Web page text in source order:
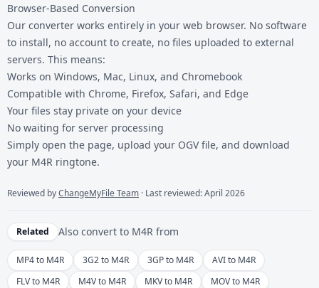
Browser-Based Conversion
Our converter works entirely in your web browser. No software
to install, no account to create, no files uploaded to external
servers. This means:
Works on Windows, Mac, Linux, and Chromebook
Compatible with Chrome, Firefox, Safari, and Edge
Your files stay private on your device
No waiting for server processing
Simply open the page, upload your OGV file, and download
your M4R ringtone.
Reviewed byChangeMyFile Team · Last reviewed: April 2026
Related Also convert to M4R from
MP4 to M4R 3G2 to M4R 3GP to M4R
AVI to M4R
FLV to M4R
M4V to M4R MKV to M4R
MOV to M4R